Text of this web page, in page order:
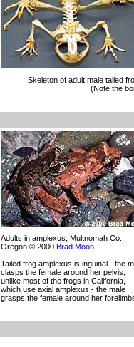
Skeleton of adult male tailed
(Note the
Adults in amplexus, Multnomah Co.,
Oregon © 2000 Brad Moon
Tailed frog amplexus is inguinal - the
clasps the female around her pelvis,
unlike most of the frogs in California,
which use axial amplexus - the male
grasps the female around her